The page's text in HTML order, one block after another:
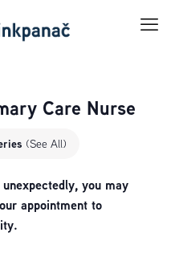
Care Nurse
(See All)
you may
appointment to